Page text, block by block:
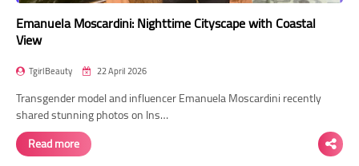
Emanuela Moscardini: Nighttime Cityscape with Coastal
View
TgirlBeauty 22 April 2026
Transgender model and influencer Emanuela Moscardini recently
shared stunning photos on Ins…
Read more